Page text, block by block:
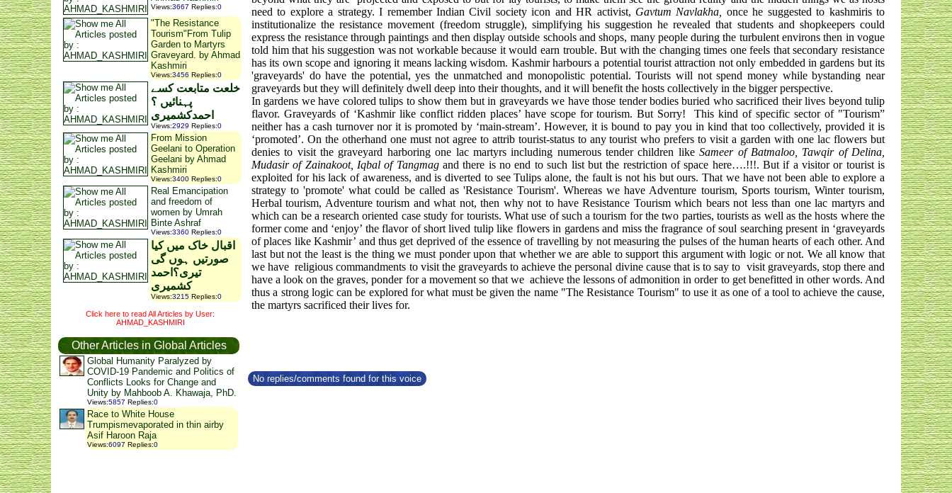
Views:3667 Replies:0
"The Resistance
Tourism"From Tulip
Garden to Martyrs
Graveyard. by Ahmad
Kashmiri
Views:3456 Replies:0
خلعت متابعت کسے
پہنائیں ؟
احمدکشمیری
Views:2929 Replies:0
From Mission
Geelani to Operation
Geelani by Ahmad
Kashmiri
Views:3400 Replies:0
Real Emancipation
and freedom of
women by Umrah
Binte Ashraf
Views:3360 Replies:0
اقبال خاک میں کیا
صورتیں ہوں گی
تیری؟احمد
کشمیری
Views:3215 Replies:0
Click here to read All Articles by User:
AHMAD_KASHMIRI
Other Articles in Global Articles
Global Humanity Paralyzed by
COVID-19 Pandemic and Politics of
Conflicts Looks for Change and
Unity by Mahboob A. Khawaja, PhD.
Views:5857 Replies:0
Race to White House
Trumpismevaporated in thin airby
Asif Haroon Raja
Views:6097 Replies:0
need to explore a strategy. I remember Indian Civil society icon and HR activist, Gavtum Navlakha,
once he suggested to kashmiris to
institutionalize the resistance movement (freedom struggle), simplifying his suggestion he revealed that students and shopkeepers could
express the resistance through paintings and then display outside schools and shops, many people during the turbulent environs then in vogue
told him that his suggestion was not workable because it would earn trouble. But with the changing times one feels that secondary resistance
has its own scope and ignoring it means lacking wisdom. Kashmir harbours a potential tourist attraction not only embedded in gardens but its
'graveyards' do have the potential, yes the unmatched and monopolistic potential. Tourists will not spend money while bystanding near
graveyards but they will definitely dwell deep into their thoughts, and it will benefit the hosts collectively in the bigger perspective.
In gardens we have colored tulips to show them but in graveyards we have those tender bodies buried who sacrificed their lives beyond tulip
flavor. Graveyards of ‘Kashmir like conflict ridden places’ have scope for tourism. But Sorry!
This kind of specific sector of "Tourism”
neither has a cash turnover nor it is promoted by ‘main-stream’. However, it is bound to pay you in kind that too collectively, provided it is
‘promoted’. On the otherhand one must not agree to attrib tourist-status to any tourist who prefers to visit a garden with one lac flowers but
denies to visit the graveyard harboring one lac martyrs including numerous tender children likeSameer of Batmaloo, Tawqir of Delina,
Mudasir of Zainakoot, Iqbal of Tangmagand there is no end to such list but the restriction of space here….!!!. But if a visitor or tourist is
exploited for his lack of awareness, and is diverted to see Tulips alone, the fault is not his but ours. That we have not been able to explore a
strategy to 'promote' what could be called as 'Resistance Tourism'. Whereas we have Adventure tourism, Sports tourism, Winter tourism,
Herbal tourism, Adventure tourism and what not, then why not to have Resistance Tourism which bears not less than one lac martyrs and
which can be a research oriented case study for tourists. What use of such a tourism for the two parties, tourists as well as the hosts where the
former come and ‘enjoy’ the flavor of short lived tulip like flowers in gardens and miss the fragrance of soul searching present in ‘graveyards
of places like Kashmir’ and thus get deprived of the essence of travelling by not measuring the pulses of the human hearts of each other. And
last but not the least is the thing we must ponder upon that whether we are able to support this argument with logic or not. We all know that
we have religious commandments to visit the graveyards to achieve the personal divine cause that is to say to visit graveyards, stop there and
have a look on the graves, ponder for a movement so that we achieve the lessons of admonition in order to get benefitted in other words. And
thus a strong logic can be explored for what must be given the name "The Resistance Tourism" to use it as one of a tool to achieve the cause,
the martyrs sacrificed their lives for.
No replies/comments found for this voice